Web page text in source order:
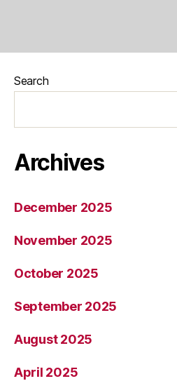
Search
Archives
December 2025
November 2025
October 2025
September 2025
August 2025
April 2025